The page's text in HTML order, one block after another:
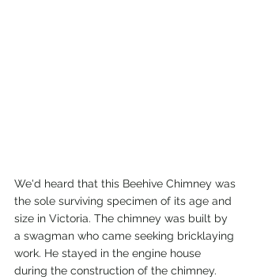
We'd heard that this Beehive Chimney was
the sole surviving specimen of its age and
size in Victoria. The chimney was built by
a swagman who came seeking bricklaying
work. He stayed in the engine house
during the construction of the chimney.